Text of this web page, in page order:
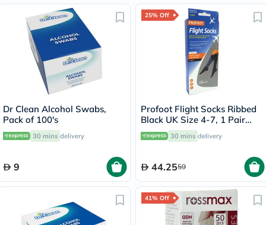
Dr Clean Alcohol Swabs,
Pack of 100's
30 mins delivery
9
25% Off
Profoot Flight Socks Ribbed
Black UK Size 4-7, 1 Pair
P72112/130 mins delivery
44.2559
41% Off